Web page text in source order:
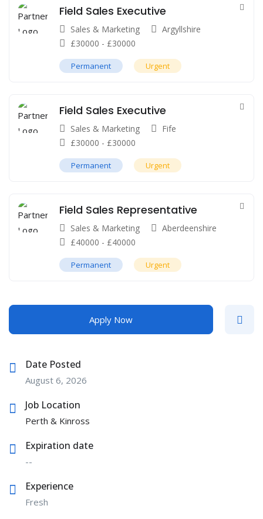
Field Sales Executive
Sales & Marketing
Argyllshire
£30000 - £30000
Permanent Urgent
Field Sales Executive
Sales & Marketing
Fife
£30000 - £30000
Permanent Urgent
Field Sales Representative
Sales & Marketing
Aberdeenshire
£40000 - £40000
Permanent Urgent
Apply Now
Date Posted
August 6, 2026
Job Location
Perth & Kinross
Expiration date
--
Experience
Fresh